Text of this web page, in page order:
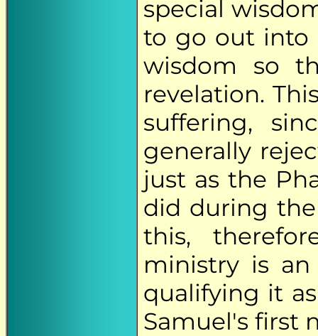
special
to go out into
wisdom so
revelation.
suffering,
generally
just as the
did during
this,
ministry is
qualifying it
Samuel's first